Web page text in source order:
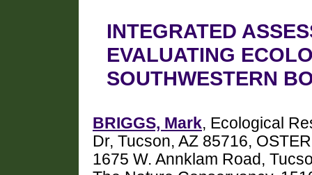
INTEGRATED
EVALUATING
SOUTHWESTERN
BRIGGS, Mark, Ecological
Dr, Tucson, AZ 85716,
1675 W. Annklam Road,